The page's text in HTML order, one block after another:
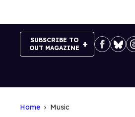
SUBSCRIBE TO
OUT MAGAZINE
Home Music